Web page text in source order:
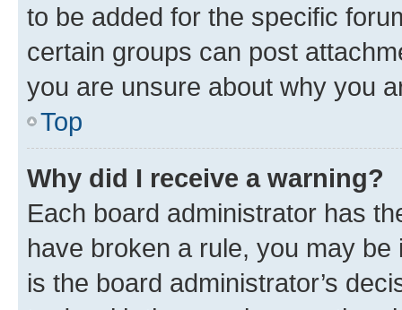
to be added for the specific
certain groups can post
you are unsure about why you
Top
Why did I receive a warning?
Each board administrator has
have broken a rule, you may
is the board administrator’s